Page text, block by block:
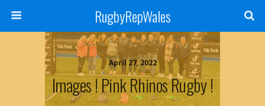
RugbyRepWales
April 27, 2022
Images ! Pink Rhinos Rugby !